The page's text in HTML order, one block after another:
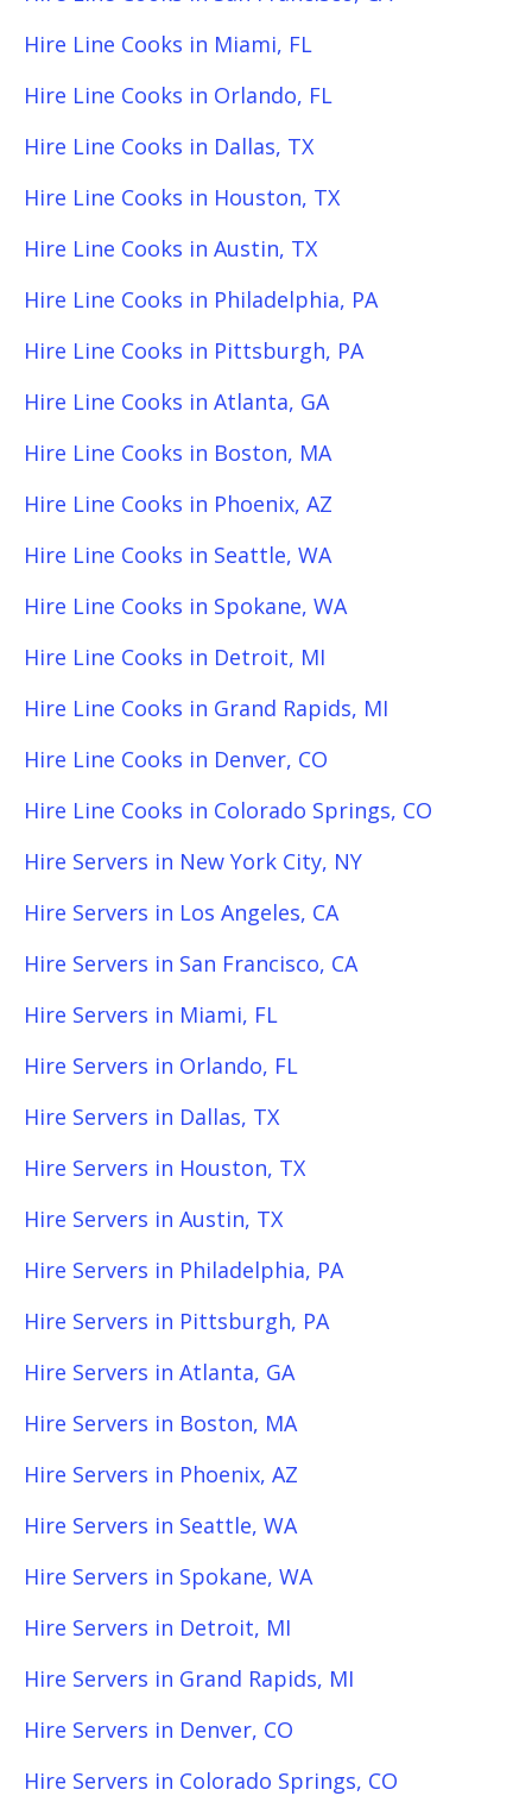
Hire Line Cooks in Miami, FL
Hire Line Cooks in Orlando, FL
Hire Line Cooks in Dallas, TX
Hire Line Cooks in Houston, TX
Hire Line Cooks in Austin, TX
Hire Line Cooks in Philadelphia, PA
Hire Line Cooks in Pittsburgh, PA
Hire Line Cooks in Atlanta, GA
Hire Line Cooks in Boston, MA
Hire Line Cooks in Phoenix, AZ
Hire Line Cooks in Seattle, WA
Hire Line Cooks in Spokane, WA
Hire Line Cooks in Detroit, MI
Hire Line Cooks in Grand Rapids, MI
Hire Line Cooks in Denver, CO
Hire Line Cooks in Colorado Springs, CO
Hire Servers in New York City, NY
Hire Servers in Los Angeles, CA
Hire Servers in San Francisco, CA
Hire Servers in Miami, FL
Hire Servers in Orlando, FL
Hire Servers in Dallas, TX
Hire Servers in Houston, TX
Hire Servers in Austin, TX
Hire Servers in Philadelphia, PA
Hire Servers in Pittsburgh, PA
Hire Servers in Atlanta, GA
Hire Servers in Boston, MA
Hire Servers in Phoenix, AZ
Hire Servers in Seattle, WA
Hire Servers in Spokane, WA
Hire Servers in Detroit, MI
Hire Servers in Grand Rapids, MI
Hire Servers in Denver, CO
Hire Servers in Colorado Springs, CO